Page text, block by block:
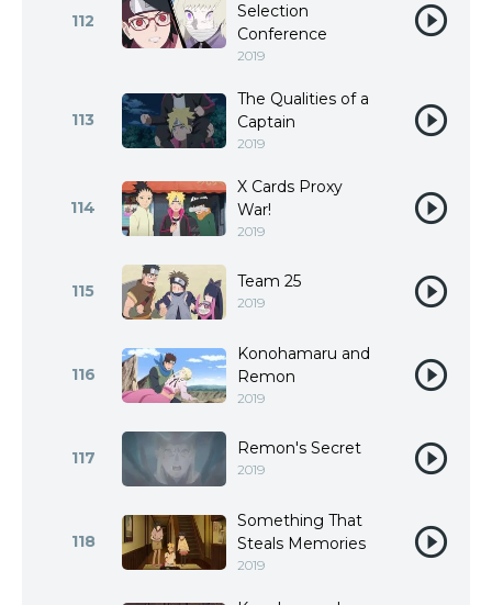
112
Selection
Conference
2019
113
The Qualities of a
Captain
2019
114
X Cards Proxy
War!
2019
115 Team 25
2019
116
Konohamaru and
Remon
2019
117 Remon's Secret
2019
118
Something That
Steals Memories
2019